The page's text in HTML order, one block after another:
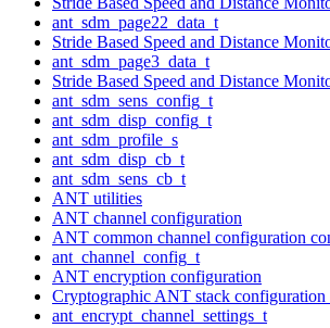
ant_sdm_page22_data_t
Stride Based Speed and Distance
ant_sdm_page3_data_t
Stride Based Speed and Distance
ant_sdm_sens_config_t
ant_sdm_disp_config_t
ant_sdm_profile_s
ant_sdm_disp_cb_t
ant_sdm_sens_cb_t
ANT utilities
ANT channel configuration
ANT common channel configuration
ant_channel_config_t
ANT encryption configuration
Cryptographic ANT stack configuration
ant_encrypt_channel_settings_t